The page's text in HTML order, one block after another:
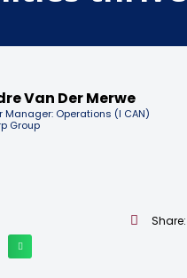
Van Der Merwe
Manager: Operations (I CAN)
Group
Share: